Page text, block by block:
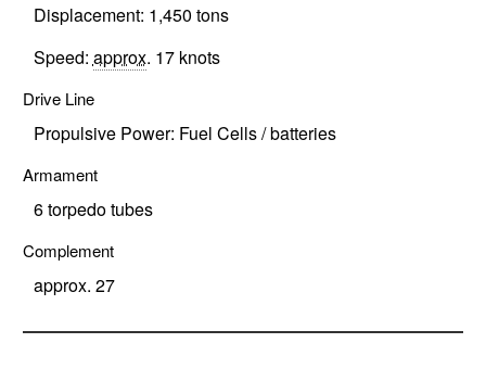
Displacement: 1,450 tons
Speed: approx. 17 knots
Drive Line
Propulsive Power: Fuel Cells / batteries
Armament
6 torpedo tubes
Complement
approx. 27